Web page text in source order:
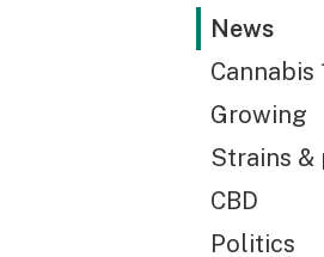
News
Cannabis
Growing
Strains &
CBD
Politics